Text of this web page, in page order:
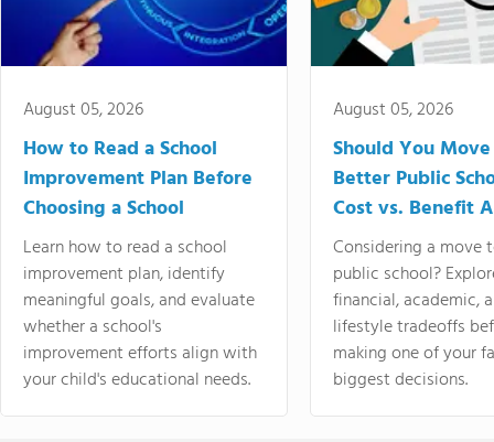
August 05, 2026
How to Read a School
Improvement Plan Before
Choosing a School
Learn how to read a school
improvement plan, identify
meaningful goals, and evaluate
whether a school's
improvement efforts align with
your child's educational needs.
August 05, 2026
Should You
Better Public
Cost vs. Benefit
Considering a move
public school?
financial, academic,
lifestyle tradeoffs
making one of your
biggest decisions.